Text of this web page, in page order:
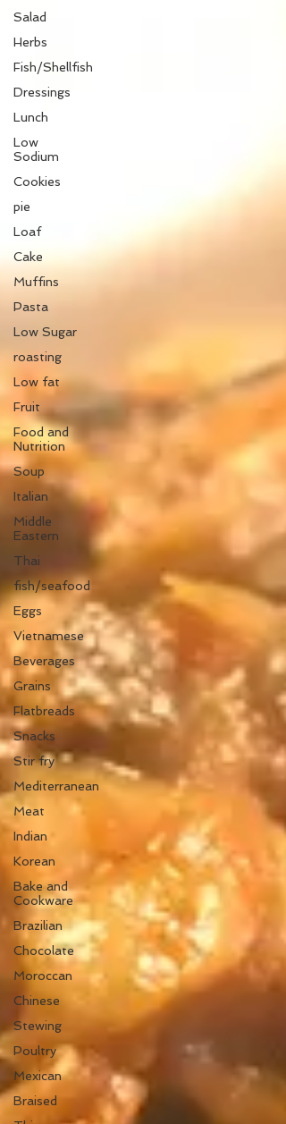
Salad
Herbs
Fish/Shellfish
Dressings
Lunch
Low
Sodium
Cookies
pie
Loaf
Cake
Muffins
Pasta
Low Sugar
roasting
Low fat
Fruit
Food and
Nutrition
Soup
Italian
Middle
Eastern
Thai
fish/seafood
Eggs
Vietnamese
Beverages
Grains
Flatbreads
Snacks
Stir fry
Mediterranean
Meat
Indian
Korean
Bake and
Cookware
Brazilian
Chocolate
Moroccan
Chinese
Stewing
Poultry
Mexican
Braised